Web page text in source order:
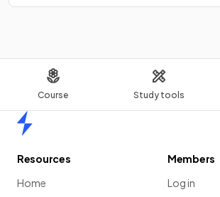
Course Study tools
Resources
Home
Members
Log in